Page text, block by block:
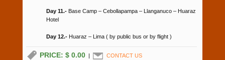
Day 11.-Base Camp – Cebollapampa – Llanganuco – Huaraz
Hotel
Day 12.-Huaraz – Lima ( by public bus or by flight )
PRICE: $ 0.00| CONTACT US